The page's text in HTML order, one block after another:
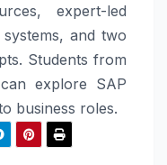
expert-led
and two
Students from
explore SAP
business roles.